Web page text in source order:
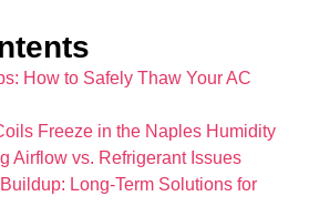
How to Safely Thaw Your AC
Freeze in the Naples Humidity
Airflow vs. Refrigerant Issues
Long-Term Solutions for